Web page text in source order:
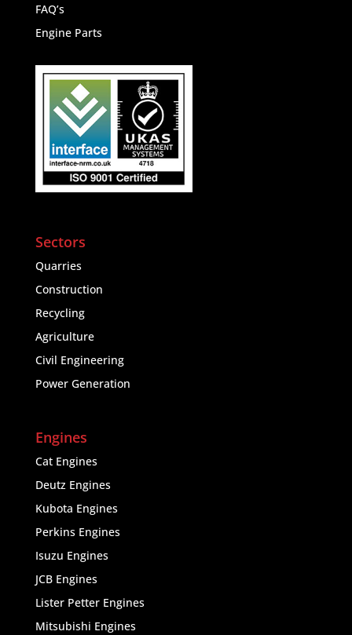
FAQ’s
Engine Parts
Sectors
Quarries
Construction
Recycling
Agriculture
Civil Engineering
Power Generation
Engines
Cat Engines
Deutz Engines
Kubota Engines
Perkins Engines
Isuzu Engines
JCB Engines
Lister Petter Engines
Mitsubishi Engines